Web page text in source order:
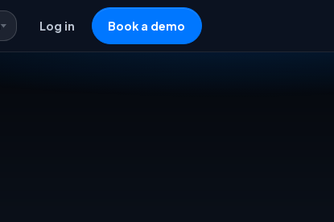
Log in Book a demo